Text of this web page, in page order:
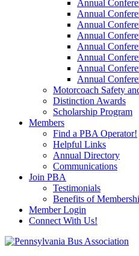
Annual
Annual
Annual
Annual
Annual
Annual
Annual
Annual
Motorcoach Safety
Distinction Awards
Scholarship Program
Members
Find a PBA Operator!
Helpful Links
Annual Directory
Communications
Join PBA
Testimonials
Benefits of
Member Login
Connect With Us!